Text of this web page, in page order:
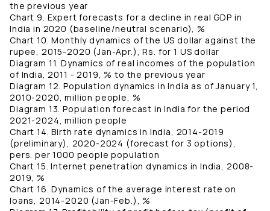
the previous year
Chart 9. Expert forecasts for a decline in real GDP in
India in 2020 (baseline/neutral scenario), %
Chart 10. Monthly dynamics of the US dollar against the
rupee, 2015-2020 (Jan-Apr.), Rs. for 1 US dollar
Diagram 11. Dynamics of real incomes of the population
of India, 2011 - 2019, % to the previous year
Diagram 12. Population dynamics in India as of January 1,
2010-2020, million people, %
Diagram 13. Population forecast in India for the period
2021-2024, million people
Chart 14. Birth rate dynamics in India, 2014-2019
(preliminary), 2020-2024 (forecast for 3 options),
pers. per 1000 people population
Chart 15. Internet penetration dynamics in India, 2008-
2019, %
Chart 16. Dynamics of the average interest rate on
loans, 2014-2020 (Jan-Feb.), %